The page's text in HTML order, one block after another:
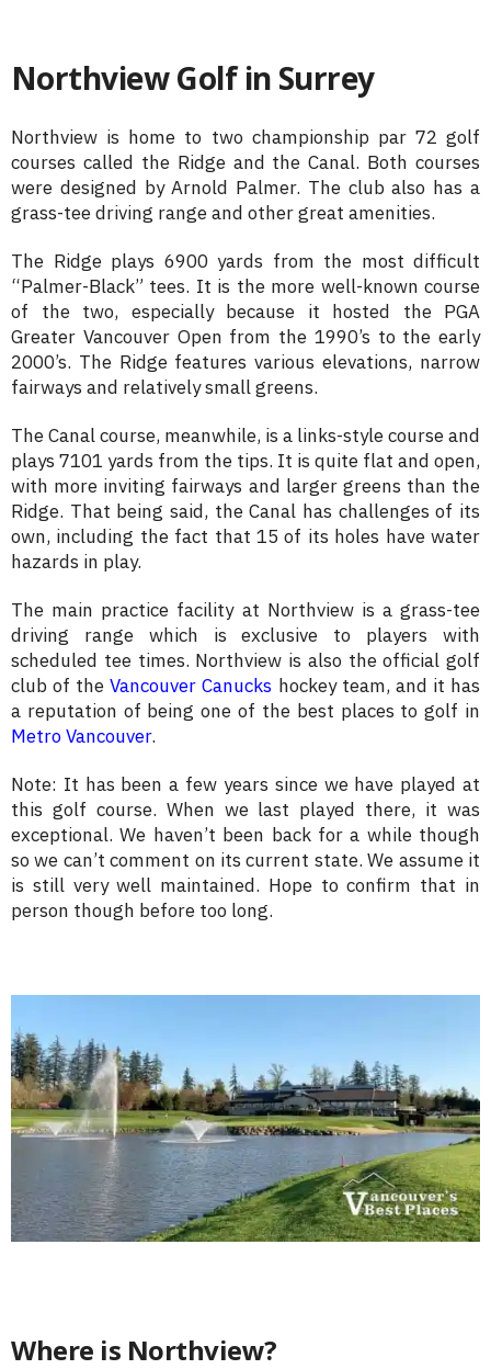
Northview Golf in Surrey
Northview is home to two championship par 72 golf
courses called the Ridge and the Canal. Both courses
were designed by Arnold Palmer. The club also has a
grass-tee driving range and other great amenities.
The Ridge plays 6900 yards from the most difficult
“Palmer-Black” tees. It is the more well-known course
of the two, especially because it hosted the PGA
Greater Vancouver Open from the 1990’s to the early
2000’s. The Ridge features various elevations, narrow
fairways and relatively small greens.
The Canal course, meanwhile, is a links-style course and
plays 7101 yards from the tips. It is quite flat and open,
with more inviting fairways and larger greens than the
Ridge. That being said, the Canal has challenges of its
own, including the fact that 15 of its holes have water
hazards in play.
The main practice facility at Northview is a grass-tee
driving range which is exclusive to players with
scheduled tee times. Northview is also the official golf
club of theVancouver Canucks hockey team, and it has
a reputation of being one of the best places to golf in
Metro Vancouver.
Note: It has been a few years since we have played at
this golf course. When we last played there, it was
exceptional. We haven’t been back for a while though
so we can’t comment on its current state. We assume it
is still very well maintained. Hope to confirm that in
person though before too long.
Where is Northview?